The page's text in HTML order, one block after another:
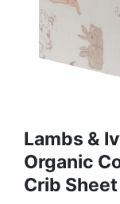
Lambs &
Organic
Crib Sheet